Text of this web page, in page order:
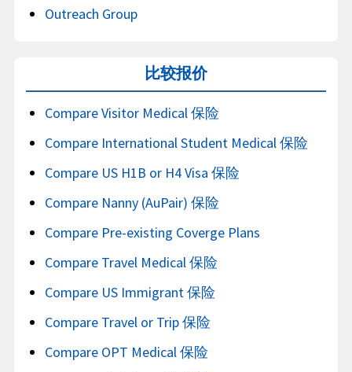
Outreach Group
比较报价
Compare Visitor Medical 保险
Compare International Student Medical 保险
Compare US H1B or H4 Visa 保险
Compare Nanny (AuPair) 保险
Compare Pre-existing Coverge Plans
Compare Travel Medical 保险
Compare US Immigrant 保险
Compare Travel or Trip 保险
Compare OPT Medical 保险